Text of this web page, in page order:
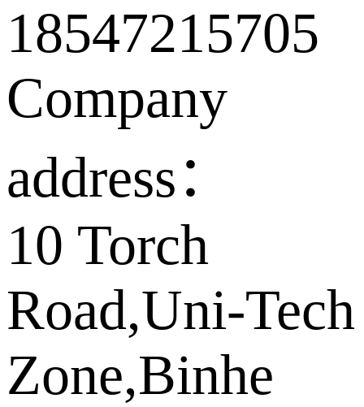
18547215705
Company
address：
10 Torch
Road,Uni-Tech
Zone,Binhe